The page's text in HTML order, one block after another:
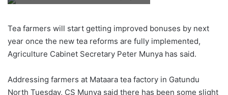
Tea farmers will start getting improved bonuses by next
year once the new tea reforms are fully implemented,
Agriculture Cabinet Secretary Peter Munya has said.
Addressing farmers at Mataara tea factory in Gatundu
North Tuesday, CS Munya said there has been some slight